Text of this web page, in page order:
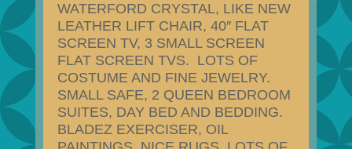
WATERFORD CRYSTAL, LIKE NEW
LEATHER LIFT CHAIR, 40″ FLAT
SCREEN TV, 3 SMALL SCREEN
FLAT SCREEN TVS. LOTS OF
COSTUME AND FINE JEWELRY.
SMALL SAFE, 2 QUEEN BEDROOM
SUITES, DAY BED AND BEDDING.
BLADEZ EXERCISER, OIL